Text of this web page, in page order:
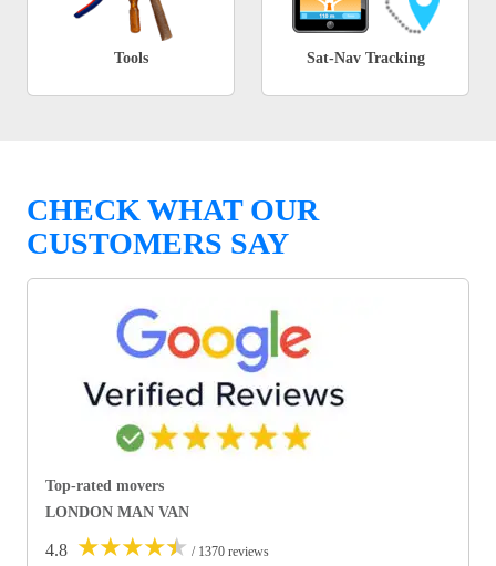
Tools Sat-Nav Tracking
CHECK WHAT OUR
CUSTOMERS SAY
Top-rated movers
LONDON MAN VAN
4.8 ★★★★★ / 1370 reviews